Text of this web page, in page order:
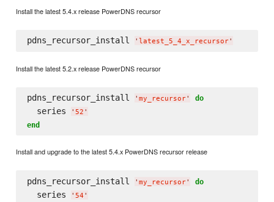
Install the latest 5.4.x release PowerDNS recursor
pdns_recursor_install ' latest_5_4_x_recursor'
Install the latest 5.2.x release PowerDNS recursor
pdns_recursor_install ' my_recursor' do
  series
' 52 '
end
Install and upgrade to the latest 5.4.x PowerDNS recursor release
pdns_recursor_install ' my_recursor' do
  series
' 54 '